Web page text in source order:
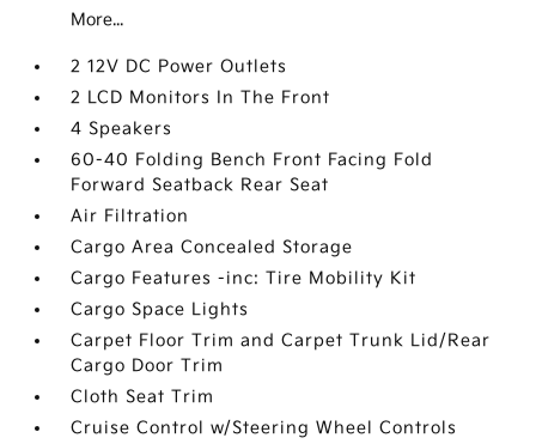
More...
2 12V DC Power Outlets
2 LCD Monitors In The Front
4 Speakers
60-40 Folding Bench Front Facing Fold
Forward Seatback Rear Seat
Air Filtration
Cargo Area Concealed Storage
Cargo Features -inc: Tire Mobility Kit
Cargo Space Lights
Carpet Floor Trim and Carpet Trunk Lid/Rear
Cargo Door Trim
Cloth Seat Trim
Cruise Control w/Steering Wheel Controls